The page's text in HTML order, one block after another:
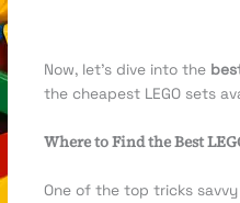
Now, let’s dive into the
the cheapest LEGO sets
Where to Find the Best
One of the top tricks